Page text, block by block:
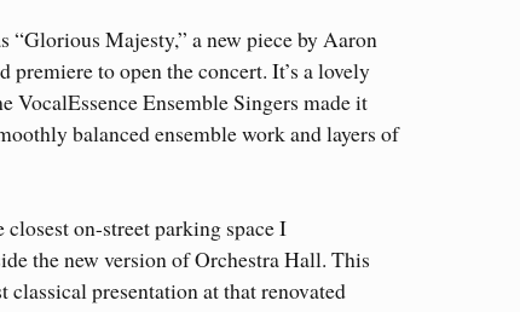
“Glorious Majesty,” a new piece by Aaron
premiere to open the concert. It’s a lovely
VocalEssence Ensemble Singers made it
balanced ensemble work and layers of
on-street parking space I
the new version of Orchestra Hall. This
classical presentation at that renovated